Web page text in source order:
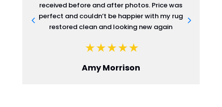
received before and after photos. Price was
perfect and couldn’t be happier with my rug
restored clean and looking new again
Amy Morrison